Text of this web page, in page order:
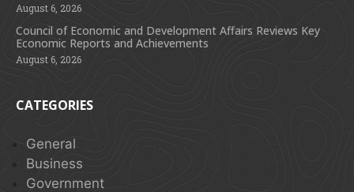
August 6, 2026
Council of Economic and Development Affairs Reviews Key
Economic Reports and Achievements
August 6, 2026
CATEGORIES
General
Business
Government